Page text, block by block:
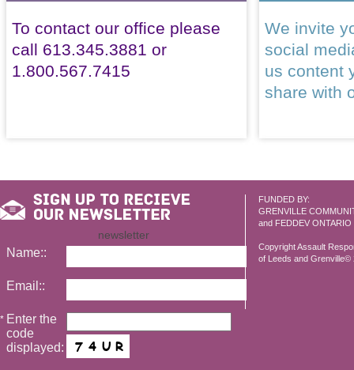
To contact our office please
call 613.345.3881 or
1.800.567.7415
We invite
social
us content
share with
FUNDED BY:
GRENVILLE
and FEDDEV ONTARIO
Copyright Assault
of Leeds and Grenville©
newsletter
Name::
Email::
* Enter the
code
displayed: